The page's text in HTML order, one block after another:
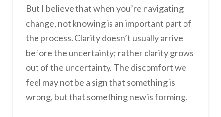
But I believe that when you’re navigating
change, not knowing is an important part of
the process. Clarity doesn’t usually arrive
before the uncertainty; rather clarity grows
out of the uncertainty. The discomfort we
feel may not be a sign that something is
wrong, but that something new is forming.